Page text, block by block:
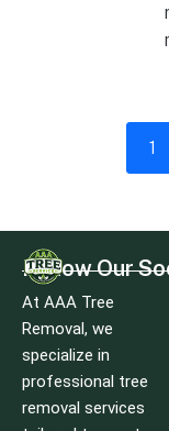
1
Follow Our
At AAA Tree
Removal, we
specialize in
professional tree
removal services